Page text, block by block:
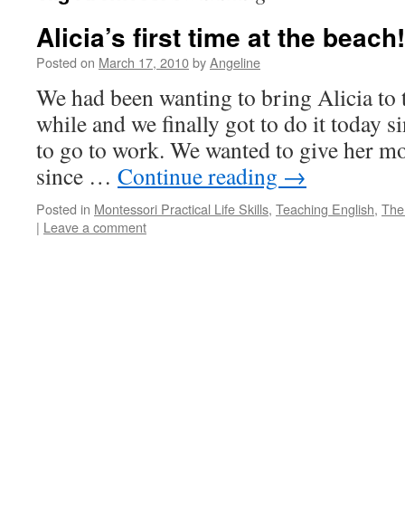
Alicia’s first time at the beach!
Posted on March 17, 2010byAngeline
We had been wanting to bring Alicia to
while and we finally got to do it today
to go to work. We wanted to give her
since … Continue reading →
Posted in Montessori Practical Life Skills, Teaching English,
| Leave a comment